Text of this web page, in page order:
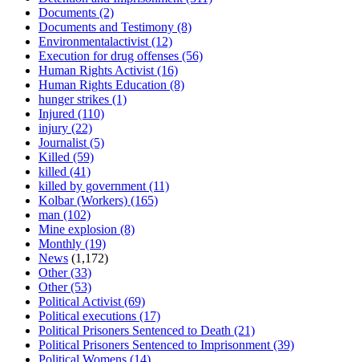
Documents (2)
Documents and Testimony (8)
Environmentalactivist(12)
Execution for drug offenses (56)
Human Rights Activist(16)
Human Rights Education (8)
hunger strikes (1)
Injured (110)
injury (22)
Journalist(5)
Killed (59)
killed (41)
killed by government(11)
Kolbar (Workers) (165)
man (102)
Mine explosion (8)
Monthly (19)
News (1,172)
Other(33)
Other(53)
Political Activist(69)
Political executions (17)
Political Prisoners Sentenced to Death (21)
Political Prisoners Sentenced to Imprisonment(39)